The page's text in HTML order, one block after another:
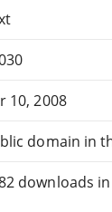
10, 2008
domain in
downloads